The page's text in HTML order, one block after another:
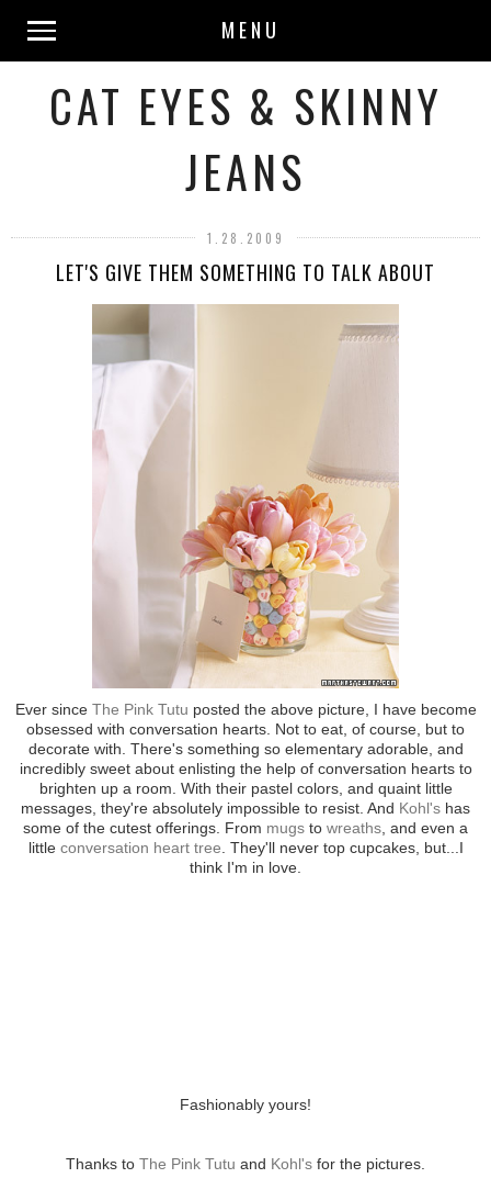
MENU
CAT EYES & SKINNY
JEANS
1.28.2009
LET'S GIVE THEM SOMETHING TO TALK ABOUT
Ever since The Pink Tutu posted the above picture, I have become
obsessed with conversation hearts. Not to eat, of course, but to
decorate with. There's something so elementary adorable, and
incredibly sweet about enlisting the help of conversation hearts to
brighten up a room. With their pastel colors, and quaint little
messages, they're absolutely impossible to resist. And Kohl's has
some of the cutest offerings. From mugs to wreaths , and even a
little conversation heart tree . They'll never top cupcakes, but...I
think I'm in love.
Fashionably yours!
Thanks to The Pink Tutu and Kohl's for the pictures.